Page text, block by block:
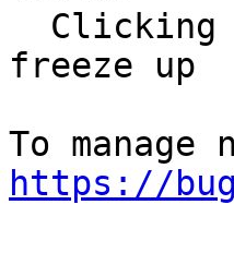
freeze up
https://